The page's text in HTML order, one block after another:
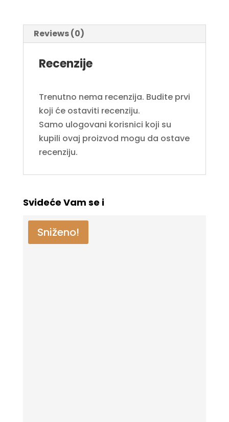
Reviews (0)
Recenzije
Trenutno nema recenzija. Budite prvi
koji će ostaviti recenziju.
Samo ulogovani korisnici koji su
kupili ovaj proizvod mogu da ostave
recenziju.
Svideće Vam se i
Sniženo!